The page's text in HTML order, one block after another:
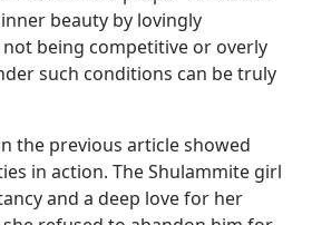
beauty by lovingly
being competitive or overly
such conditions can be truly
the previous article showed
in action. The Shulammite girl
and a deep love for her